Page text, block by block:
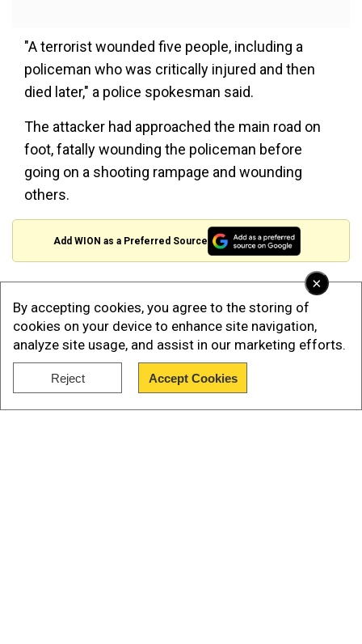
×
By accepting cookies, you agree to the storing of
cookies on your device to enhance site navigation,
analyze site usage, and assist in our marketing efforts.
Reject Accept Cookies
"A terrorist wounded five people, including a
policeman who was critically injured and then
died later," a police spokesman said.
The attacker had approached the main road on
foot, fatally wounding the policeman before
going on a shooting rampage and wounding
others.
Add WION as a Preferred Source
Emerge on Mossad's Pager and Walkie-talkie
Operations